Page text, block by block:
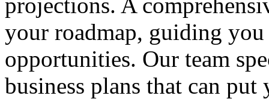
your roadmap, guiding
opportunities. Our team
business plans that can